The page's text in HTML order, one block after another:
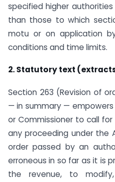
specified higher
than those to which
motu or on application
conditions and time limits.
2. Statutory text
Section 263 (Revision of
— in summary — empowers
or Commissioner to call
any proceeding under the
order passed by an
erroneous in so far as it is
the revenue, to